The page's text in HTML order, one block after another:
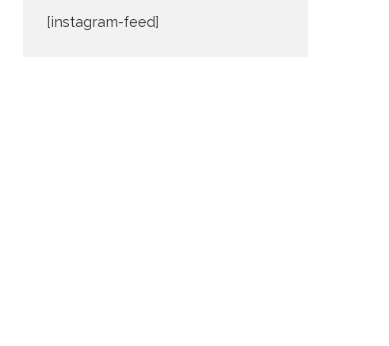
[instagram-feed]